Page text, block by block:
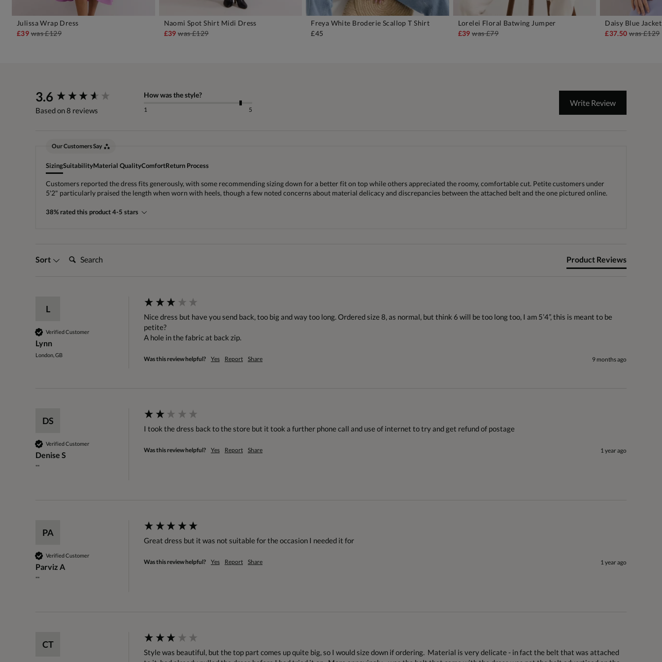
Julissa Wrap Dress
£39was£129
Naomi Spot Shirt Midi Dress
£39was£129
Freya White Broderie Scallop T Shirt
£45
ADD TO BAG
Lorelei Floral Batwing Jumper
£39was£79
Daisy Blue Jacket
£37.50was£129
3.6
Based on 8 reviews
How was the style?
1 5
Write Review
Our Customers Say
SizingSuitabilityMaterial QualityComfortReturn Process
Customers reported the dress fits generously, with some recommending sizing down for a better fit on top while others appreciated the roomy, comfortable cut. Petite customers under
5'2" particularly praised the length when worn with heels, though a few noted concerns about material delicacy and discrepancies between the attached belt and the one pictured online.
38% rated this product 4-5 stars
Sort Search: Product Reviews
L
Verified Customer
Lynn
London, GB
Nice dress but have you send back, too big and way too long. Ordered size 8, as normal, but think 6 will be too long too, I am 5’4”, this is meant to be
petite?
A hole in the fabric at back zip.
Was this review helpful? Yes Report Share 9 months ago
DS
Verified Customer
Denise S
""
I took the dress back to the store but it took a further phone call and use of internet to try and get refund of postage
Was this review helpful? Yes Report Share 1 year ago
PA
Verified Customer
Parviz A
""
Great dress but it was not suitable for the occasion I needed it for
Was this review helpful? Yes Report Share 1 year ago
CT
Style was beautiful, but the top part comes up quite big, so I would size down if ordering.  Material is very delicate - in fact the belt that was attached
New content loaded